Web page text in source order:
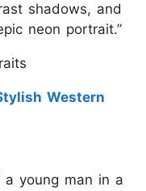
shadows, and
neon portrait.”
Western
a young man in a